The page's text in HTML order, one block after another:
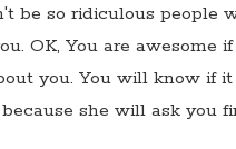
be so ridiculous people
OK, You are awesome
you. You will know if it
she will ask you